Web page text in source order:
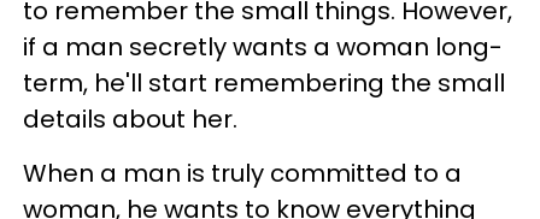
to remember the small things. However,
if a man secretly wants a woman long-
term, he'll start remembering the small
details about her.
When a man is truly committed to a
woman, he wants to know everything